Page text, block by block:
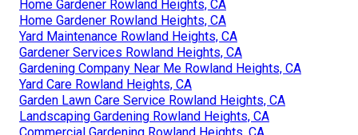
Home Gardener Rowland Heights, CA
Home Gardener Rowland Heights, CA
Yard Maintenance Rowland Heights, CA
Gardener Services Rowland Heights, CA
Gardening Company Near Me Rowland Heights, CA
Yard Care Rowland Heights, CA
Garden Lawn Care Service Rowland Heights, CA
Landscaping Gardening Rowland Heights, CA